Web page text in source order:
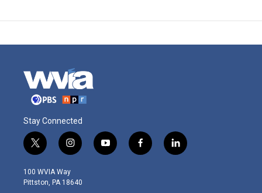
Stay Connected
t
w
i
t
i
n
s
t
y
o
f
a
l
i
100 WVIA Way
Pittston, PA 18640